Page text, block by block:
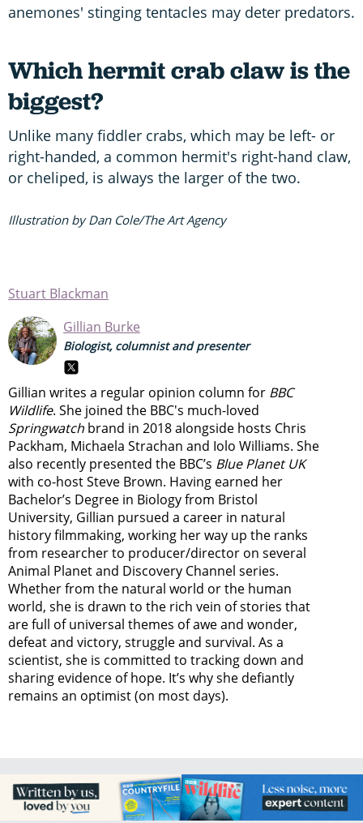
anemones' stinging tentacles may deter predators.
Which hermit crab claw is the
biggest?
Unlike many fiddler crabs, which may be left- or
right-handed, a common hermit's right-hand claw,
or cheliped, is always the larger of the two.
Illustration by Dan Cole/The Art Agency
Stuart Blackman
Gillian Burke
Biologist, columnist and presenter
Gillian writes a regular opinion column for BBC
Wildlife. She joined the BBC's much-loved
Springwatch brand in 2018 alongside hosts Chris
Packham, Michaela Strachan and Iolo Williams. She
also recently presented the BBC’s Blue Planet UK
with co-host Steve Brown. Having earned her
Bachelor’s Degree in Biology from Bristol
University, Gillian pursued a career in natural
history filmmaking, working her way up the ranks
from researcher to producer/director on several
Animal Planet and Discovery Channel series.
Whether from the natural world or the human
world, she is drawn to the rich vein of stories that
are full of universal themes of awe and wonder,
defeat and victory, struggle and survival. As a
scientist, she is committed to tracking down and
sharing evidence of hope. It’s why she defiantly
remains an optimist (on most days).